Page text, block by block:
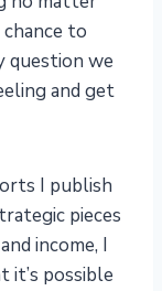
to
question we
and get
I publish
pieces
income, I
possible